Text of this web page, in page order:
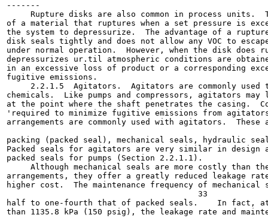
-------
Rupture disks are also common in process units.
of a material that ruptures when a set pressure is
the system to depressurize.  The advantage of a
disk seals tightly and does not allow any VOC to
under normal operation.  However, when the disk does
depressurizes ur.til atmospheric conditions are
in an excessive loss of product or a corresponding
fugitive emissions.
2.2.1.5  Agitators.  Agitators are commonly used
chemicals.  Like pumps and compressors, agitators may
at the point where the shaft penetrates the casing.
'required to minimize fugitive emissions from
arrangements are commonly used with agitators.  These
packing (packed seal), mechanical seals, hydraulic
Packed seals for agitators are very similar in design
packed seals for pumps (Section 2.2.1.1).
Although mechanical seals are more costly than
arrangements, they offer a greatly reduced leakage
higher cost.  The maintenance frequency of
                                        33
half to one-fourth that of packed seals.    In fact, at
than 1135.8 kPa (150 psig), the leakage rate and